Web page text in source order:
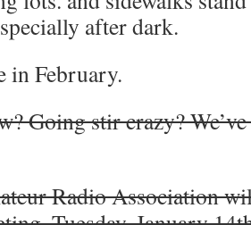
after dark.
in February.
Going stir crazy?
Radio Association